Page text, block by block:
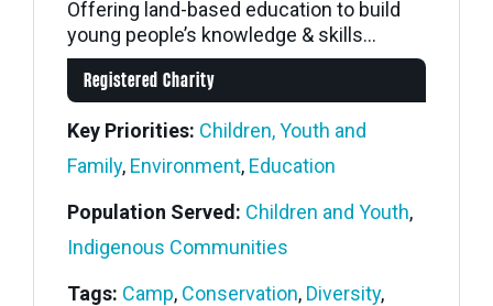
Offering land-based education to build
young people’s knowledge & skills...
Registered Charity
Key Priorities: Children, Youth and
Family, Environment, Education
Population Served: Children and Youth,
Indigenous Communities
Tags: Camp, Conservation, Diversity,